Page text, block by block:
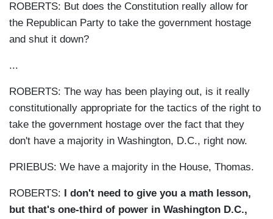
ROBERTS: But does the Constitution really allow for
the Republican Party to take the government hostage
and shut it down?
...
ROBERTS: The way has been playing out, is it really
constitutionally appropriate for the tactics of the right to
take the government hostage over the fact that they
don't have a majority in Washington, D.C., right now.
PRIEBUS: We have a majority in the House, Thomas.
ROBERTS:
I don't need to give you a math lesson,
but that's one-third of power in Washington D.C.,